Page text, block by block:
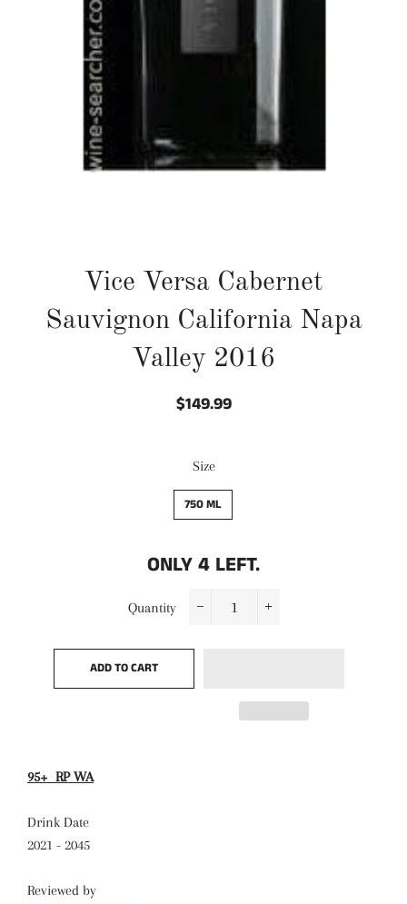
Vice Versa Cabernet
Sauvignon California Napa
Valley 2016
Regular
Sale
$149.99
Size
750 ML
ONLY4 LEFT.
Quantity
ADD TO CART
95+ RP WA
Drink Date
2021 - 2045
Reviewed by